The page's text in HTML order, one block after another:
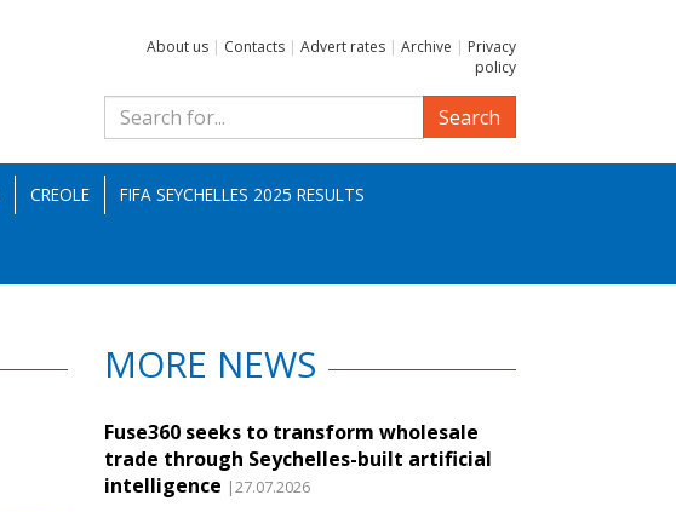
About us | Contacts | Advert rates | Archive | Privacy
policy
Search
CREOLE FIFA SEYCHELLES 2025 RESULTS
MORE NEWS
Fuse360 seeks to transform wholesale
trade through Seychelles-built artificial
intelligence |27.07.2026